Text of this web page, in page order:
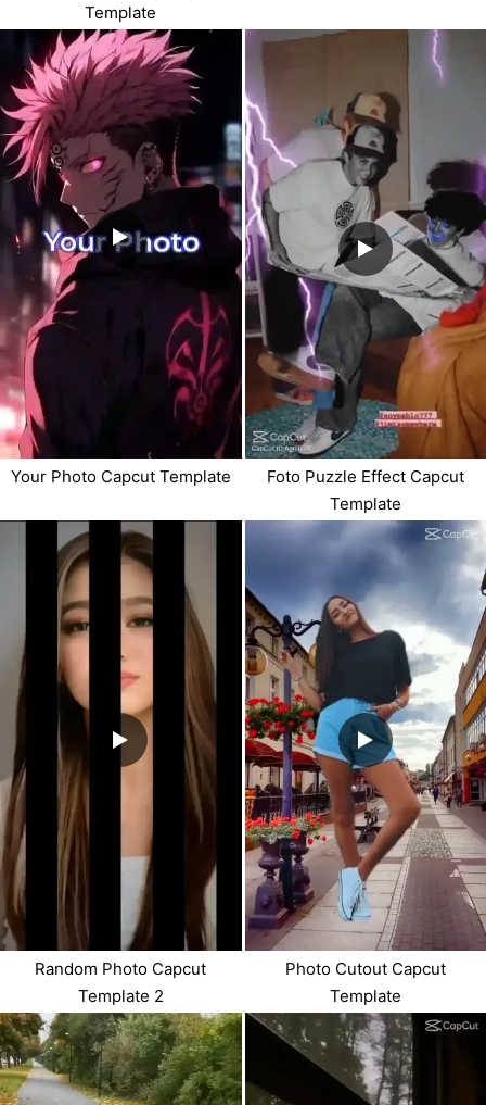
Template
Your Photo Capcut Template
Foto Puzzle Effect Capcut
Template
Random Photo Capcut
Template 2
Photo Cutout Capcut
Template